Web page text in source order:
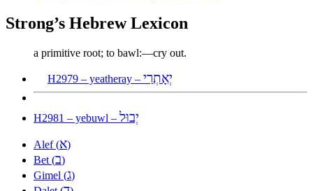
Strong’s Hebrew Lexicon
a primitive root; to bawl:—cry out.
H2979 – yeatheray – יְאָתְרַי
H2981 – yebuwl – יְבוּל
Alef (א)
Bet (ב)
Gimel (ג)